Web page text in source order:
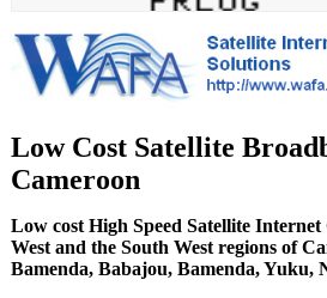
Low Cost Satellite
Cameroon
Low cost High Speed Satellite
West and the South West regions of
Bamenda, Babajou, Bamenda, Yuku,